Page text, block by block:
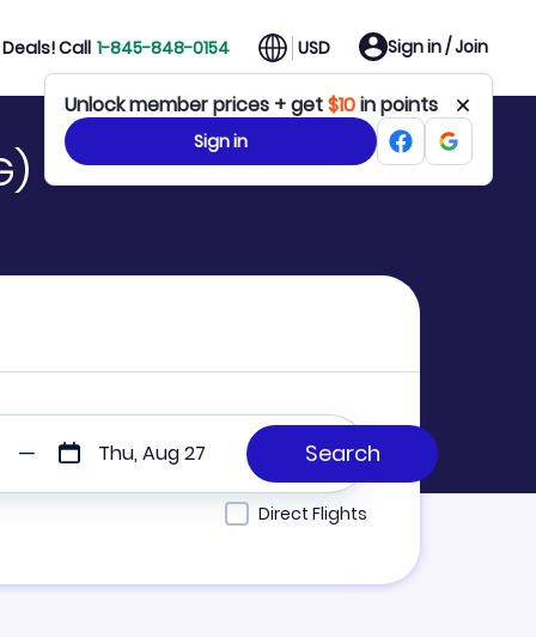
Call 1-845-848-0154 USD Sign in / Join
Unlock member prices + get$10in points
Sign in
Thu, Aug 27
Direct Flights